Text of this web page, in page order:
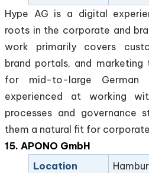
Hype AG is a digital
roots in the corporate and
work primarily covers
brand portals, and
for mid-to-large German
experienced at working
processes and governance
them a natural fit for
15. APONO GmbH
Location